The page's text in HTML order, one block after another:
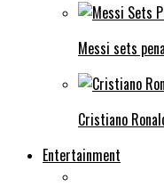
Messi sets
Cristiano
Entertainment